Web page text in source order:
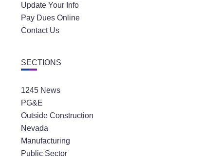
Update Your Info
Pay Dues Online
Contact Us
SECTIONS
1245 News
PG&E
Outside Construction
Nevada
Manufacturing
Public Sector